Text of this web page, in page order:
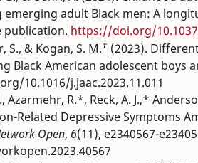
adult Black men: A
publication. https://doi.org/
S., & Kogan, S. M.† (2023).
Black American adolescent boys
10.1016/j.jaac.2023.11.011
Azarmehr, R.*, Reck, A. J.,*
Related Depressive Symptoms
Open, 6(11), e2340567-